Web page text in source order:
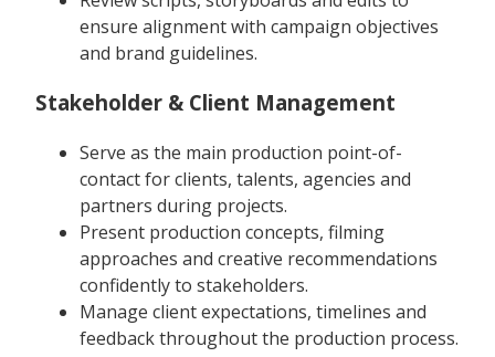
ensure alignment with campaign objectives
and brand guidelines.
Stakeholder & Client Management
Serve as the main production point-of-
contact for clients, talents, agencies and
partners during projects.
Present production concepts, filming
approaches and creative recommendations
confidently to stakeholders.
Manage client expectations, timelines and
feedback throughout the production process.